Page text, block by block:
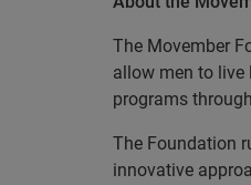
The Movember
allow men to live
programs
The Foundation
innovative